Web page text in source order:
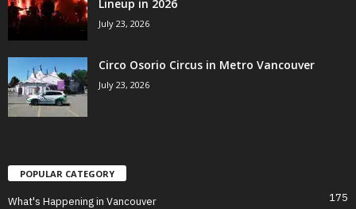
Lineup in 2026
July 23, 2026
Circo Osorio Circus in Metro Vancouver
July 23, 2026
POPULAR CATEGORY
What's Happening in Vancouver 175